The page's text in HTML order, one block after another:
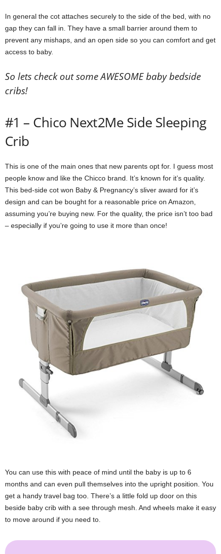
In general the cot attaches securely to the side of the bed, with no
gap they can fall in. They have a small barrier around them to
prevent any mishaps, and an open side so you can comfort and get
access to baby.
So lets check out some AWESOME baby bedside
cribs!
#1 – Chico Next2Me Side Sleeping
Crib
This is one of the main ones that new parents opt for. I guess most
people know and like the Chicco brand. It’s known for it’s quality.
This bed-side cot won Baby & Pregnancy’s sliver award for it’s
design and can be bought for a reasonable price on Amazon,
assuming you’re buying new. For the quality, the price isn’t too bad
– especially if you’re going to use it more than once!
You can use this with peace of mind until the baby is up to 6
months and can even pull themselves into the upright position. You
get a handy travel bag too. There’s a little fold up door on this
beside baby crib with a see through mesh. And wheels make it easy
to move around if you need to.